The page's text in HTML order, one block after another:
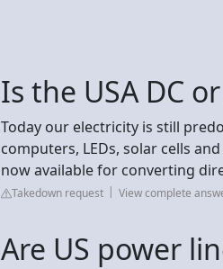
Is the USA DC or
Today our electricity is still
computers, LEDs, solar cells
now available for converting
Takedown request View complete
Are US power